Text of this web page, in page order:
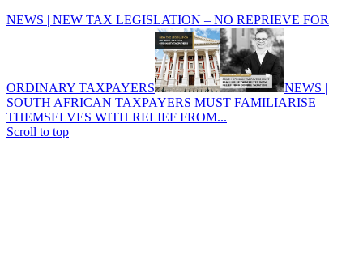
NEWS | NEW TAX LEGISLATION – NO REPRIEVE FOR
ORDINARY TAXPAYERS
NEWS |
SOUTH AFRICAN TAXPAYERS MUST FAMILIARISE
THEMSELVES WITH RELIEF FROM...
Scroll to top